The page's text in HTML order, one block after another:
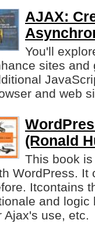
AJAX:
You'll
sites and
and web
(Ronald
This book
WordPress. It
Itcontains
and logic
Ajax's use, etc.